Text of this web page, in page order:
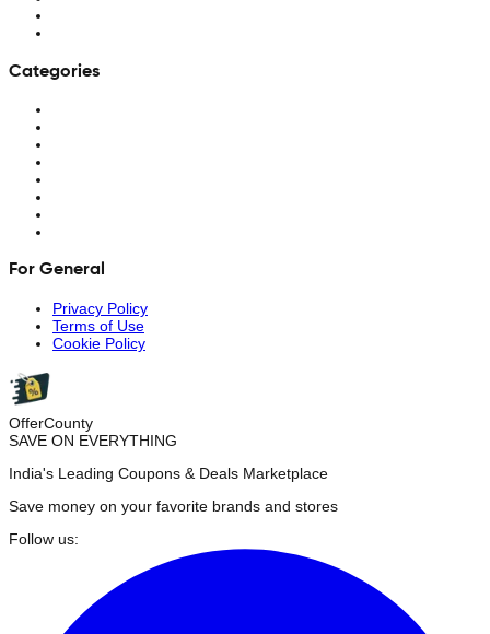
Categories
For General
Privacy Policy
Terms of Use
Cookie Policy
OfferCounty
SAVE ON EVERYTHING
India's Leading Coupons & Deals Marketplace
Save money on your favorite brands and stores
Follow us: